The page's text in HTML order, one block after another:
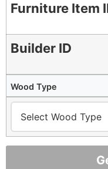
Furniture Item
Builder ID
Wood Type